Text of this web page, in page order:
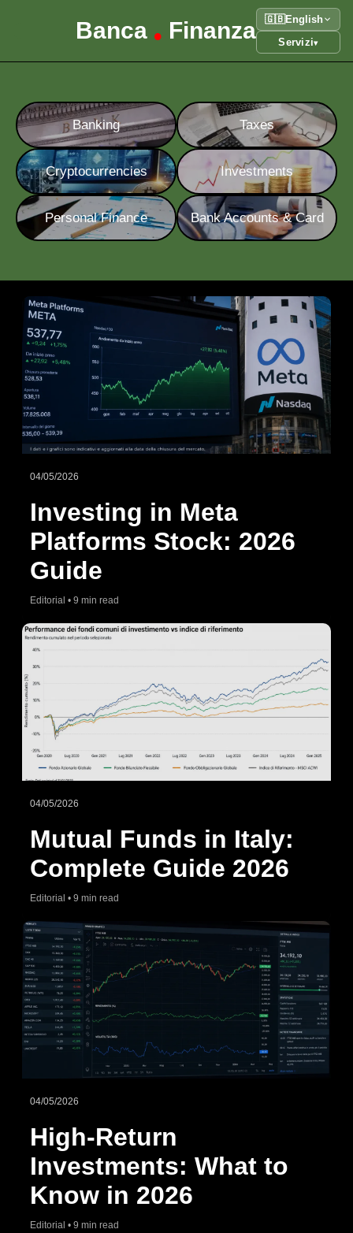
Banca • Finanza 🇬🇧English
Servizi▾
Banking Taxes
Cryptocurrencies Investments
Personal Finance Bank Accounts & Card
04/05/2026
Investing in Meta
Platforms Stock: 2026
Guide
Editorial • 9 min read
04/05/2026
Mutual Funds in Italy:
Complete Guide 2026
Editorial • 9 min read
04/05/2026
High-Return
Investments: What to
Know in 2026
Editorial • 9 min read